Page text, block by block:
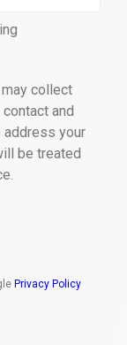
collect
and
address your
be treated
Privacy Policy